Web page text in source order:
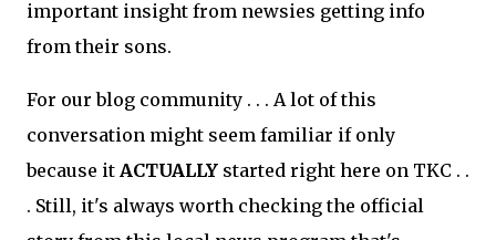
important insight from newsies getting info
from their sons.
For our blog community . . . A lot of this
conversation might seem familiar if only
because it ACTUALLY started right here on TKC . .
. Still, it's always worth checking the official